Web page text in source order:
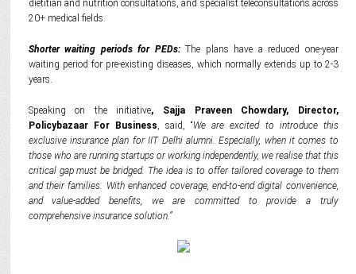
dietitian and nutrition consultations, and specialist teleconsultations across
20+ medical fields.
Shorter waiting periods for PEDs:The plans have a reduced one-year
waiting period for pre-existing diseases, which normally extends up to 2-3
years.
Speaking on the initiative, Sajja Praveen Chowdary, Director,
Policybazaar For Business, said,“We are excited to introduce this
exclusive insurance plan for IIT Delhi alumni. Especially, when it comes to
those who are running startups or working independently, we realise that this
critical gap must be bridged. The idea is to offer tailored coverage to them
and their families. With enhanced coverage, end-to-end digital convenience,
and value-added benefits, we are committed to provide a truly
comprehensiveinsurance solution.”